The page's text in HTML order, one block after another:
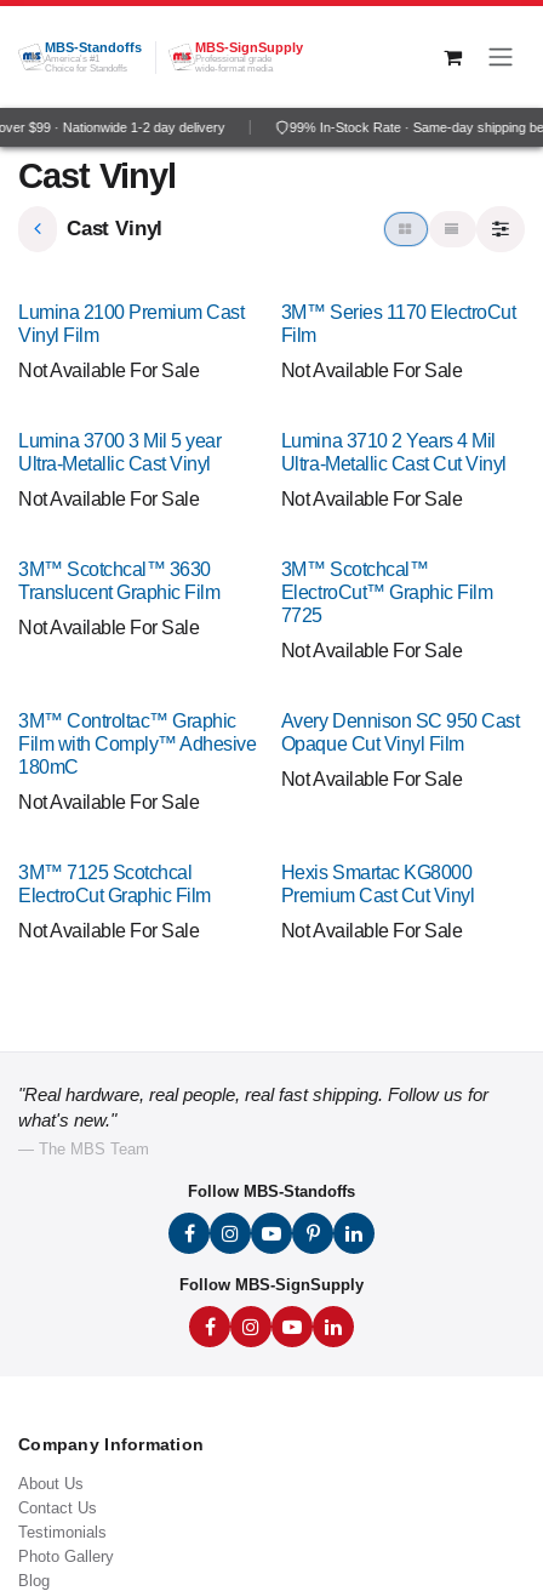
Skip to Content
MBS-Standoffs
America's #1
Choice for Standoffs
MBS-SignSupply
Professional grade
wide-format media
$99 · Nationwide 1-2 day delivery 99% In-Stock Rate · Same-day shipping
Cast Vinyl
Cast Vinyl
Lumina 2100 Premium Cast
Vinyl Film
Not Available For Sale
3M™ Series 1170 ElectroCut
Film
Not Available For Sale
Lumina 3700 3 Mil 5 year
Ultra-Metallic Cast Vinyl
Not Available For Sale
Lumina 3710 2 Years 4 Mil
Ultra-Metallic Cast Cut Vinyl
Not Available For Sale
3M™ Scotchcal™ 3630
Translucent Graphic Film
Not Available For Sale
3M™ Scotchcal™
ElectroCut™ Graphic Film
7725
Not Available For Sale
3M™ Controltac™ Graphic
Film with Comply™ Adhesive
180mC
Not Available For Sale
Avery Dennison SC 950 Cast
Opaque Cut Vinyl Film
Not Available For Sale
3M™ 7125 Scotchcal
ElectroCut Graphic Film
Not Available For Sale
Hexis Smartac KG8000
Premium Cast Cut Vinyl
Not Available For Sale
"Real hardware, real people, real fast shipping. Follow us for
what's new."
— The MBS Team
Follow MBS-Standoffs
Follow MBS-SignSupply
Company Information
About Us
Contact Us
Testimonials
Photo Gallery
Blog